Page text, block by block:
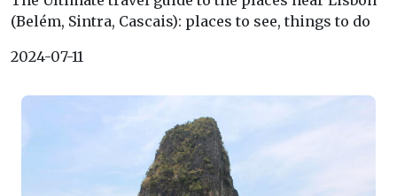
(Belém, Sintra, Cascais): places to see, things to do
2024-07-11